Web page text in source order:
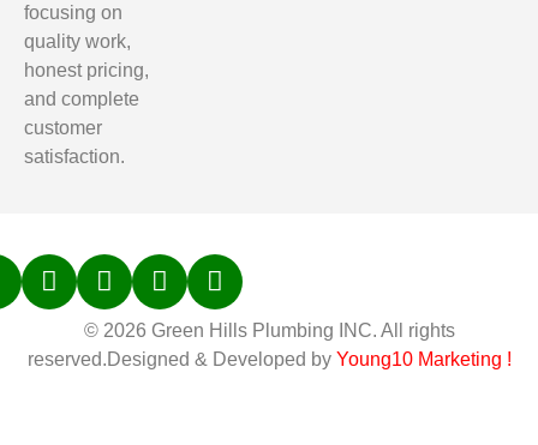
focusing on
quality work,
honest pricing,
and complete
customer
satisfaction.
© 2026 Green Hills Plumbing INC. All rights
reserved.Designed & Developed by Young10 Marketing !